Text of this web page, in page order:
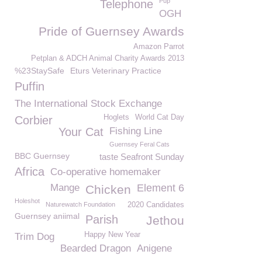
Telephone
OGH
Pride of Guernsey Awards
Amazon Parrot
Petplan & ADCH Animal Charity Awards 2013
%23StaySafe Eturs Veterinary Practice
Puffin
The International Stock Exchange
Corbier World Cat Day
Hoglets
Your Cat Fishing Line
Guernsey Feral Cats
taste Seafront Sunday
BBC Guernsey
Africa Co-operative homemaker
Element 6
Mange Chicken
Holeshot Naturewatch Foundation 2020 Candidates
Guernsey aniimal Jethou
Parish
Trim Dog Happy New Year
Bearded Dragon Anigene